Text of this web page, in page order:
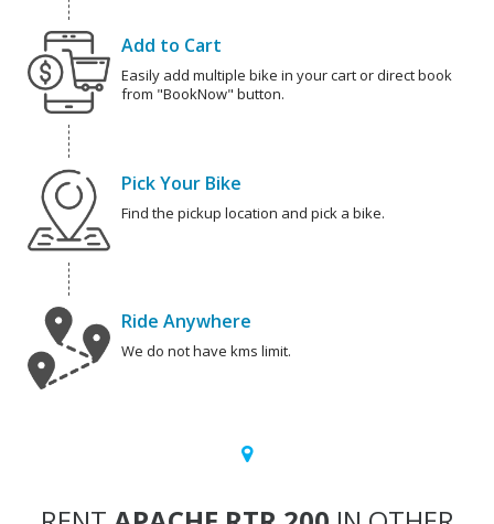
Add to Cart
Easily add multiple bike in your cart or direct book
from "BookNow" button.
Pick Your Bike
Find the pickup location and pick a bike.
Ride Anywhere
We do not have kms limit.